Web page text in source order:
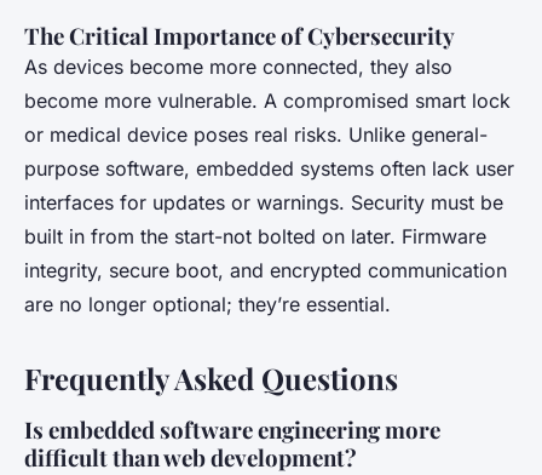
The Critical Importance of Cybersecurity
As devices become more connected, they also
become more vulnerable. A compromised smart lock
or medical device poses real risks. Unlike general-
purpose software, embedded systems often lack user
interfaces for updates or warnings. Security must be
built in from the start-not bolted on later. Firmware
integrity, secure boot, and encrypted communication
are no longer optional; they’re essential.
Frequently Asked Questions
Is embedded software engineering more
difficult than web development?